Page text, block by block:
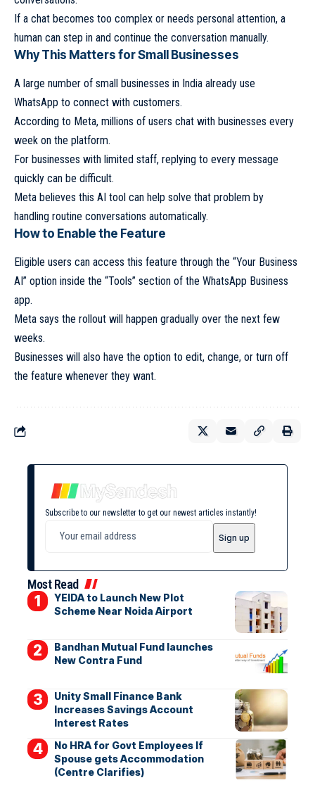
If a chat becomes too complex or needs personal attention, a
human can step in and continue the conversation manually.
Why This Matters for Small Businesses
A large number of small businesses in India already use
WhatsApp to connect with customers.
According to Meta, millions of users chat with businesses every
week on the platform.
For businesses with limited staff, replying to every message
quickly can be difficult.
Meta believes this AI tool can help solve that problem by
handling routine conversations automatically.
How to Enable the Feature
Eligible users can access this feature through the “Your Business
AI” option inside the “Tools” section of the WhatsApp Business
app.
Meta says the rollout will happen gradually over the next few
weeks.
Businesses will also have the option to edit, change, or turn off
the feature whenever they want.
Subscribe to our newsletter to get our newest articles instantly!
Most Read
YEIDA to Launch New Plot
Scheme Near Noida Airport
Bandhan Mutual Fund launches
New Contra Fund
Unity Small Finance Bank
Increases Savings Account
Interest Rates
No HRA for Govt Employees If
Spouse gets Accommodation
(Centre Clarifies)